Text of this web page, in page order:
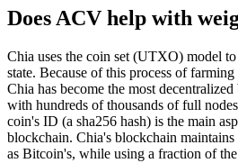
Does ACV help with
Chia uses the coin set (UTXO) model
state. Because of this process of
Chia has become the most
with hundreds of thousands of full
coin's ID (a sha256 hash) is the main
blockchain. Chia's blockchain
as Bitcoin's, while using a fraction of the